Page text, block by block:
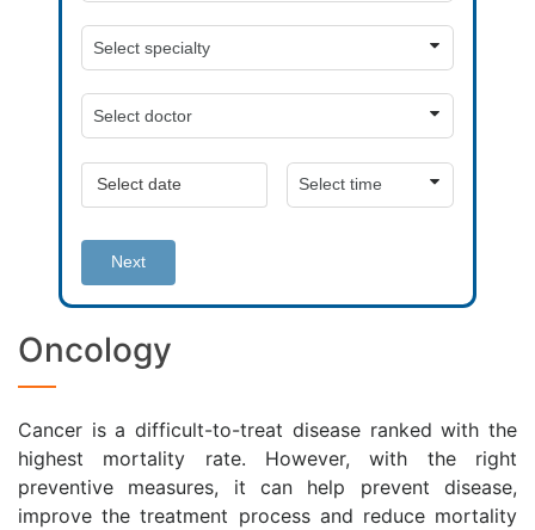
Next
Oncology
Cancer is a difficult-to-treat disease ranked with the
highest mortality rate. However, with the right
preventive measures, it can help prevent disease,
improve the treatment process and reduce mortality